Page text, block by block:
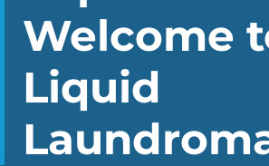
Welcome
Liquid
FAQS
BLOG
CONTACT